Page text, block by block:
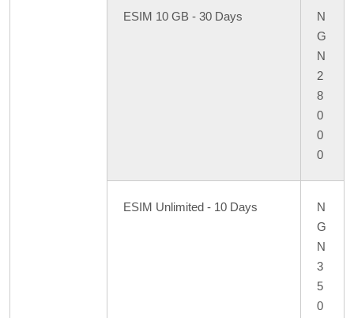
ESIM 10 GB - 30 Days
N
G
N
2
8
0
0
0
ESIM Unlimited - 10 Days
N
G
N
3
5
0